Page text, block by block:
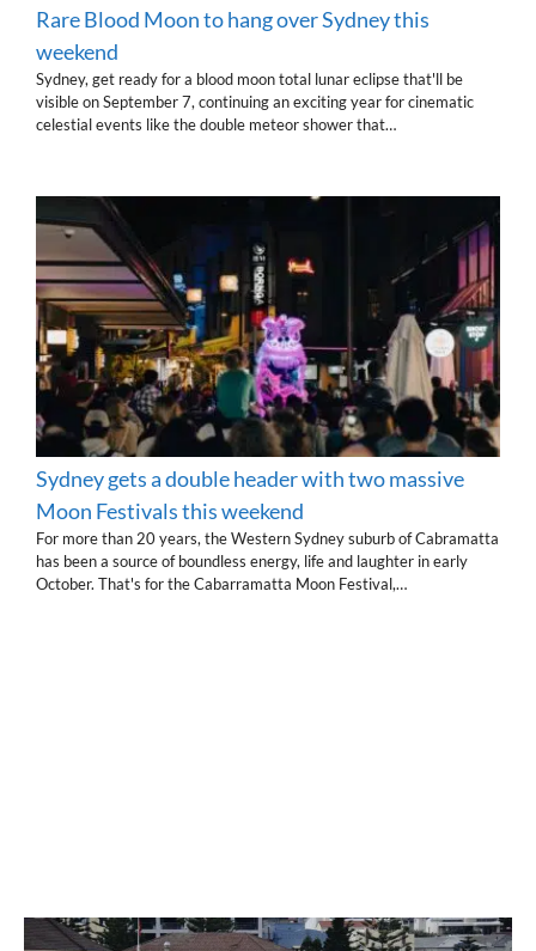
Rare Blood Moon to hang over Sydney this
weekend
Sydney, get ready for a blood moon total lunar eclipse that'll be
visible on September 7, continuing an exciting year for cinematic
celestial events like the double meteor shower that…
Sydney gets a double header with two massive
Moon Festivals this weekend
For more than 20 years, the Western Sydney suburb of Cabramatta
has been a source of boundless energy, life and laughter in early
October. That's for the Cabarramatta Moon Festival,…